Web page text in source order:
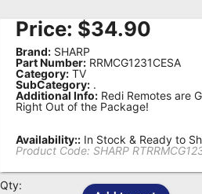
Price: $34.90
Brand: SHARP
Part Number: RRMCG1231CESA
Category: TV
SubCategory: .
Additional Info: Redi Remotes are
Right Out of the Package!
Availability:: In Stock & Ready to
Product Code: SHARP
Qty: